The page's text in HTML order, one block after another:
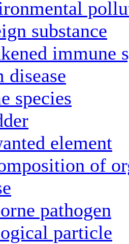
substance
immune
disease
species
element
of
pathogen
particle